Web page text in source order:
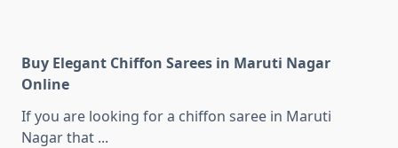
Buy Elegant Chiffon Sarees in Maruti Nagar
Online
If you are looking for a chiffon saree in Maruti
Nagar that ...